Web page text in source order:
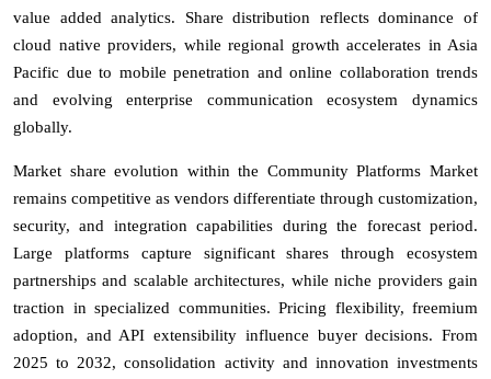
value added analytics. Share distribution reflects dominance of
cloud native providers, while regional growth accelerates in Asia
Pacific due to mobile penetration and online collaboration trends
and evolving enterprise communication ecosystem dynamics
globally.
Market share evolution within the Community Platforms Market
remains competitive as vendors differentiate through customization,
security, and integration capabilities during the forecast period.
Large platforms capture significant shares through ecosystem
partnerships and scalable architectures, while niche providers gain
traction in specialized communities. Pricing flexibility, freemium
adoption, and API extensibility influence buyer decisions. From
2025 to 2032, consolidation activity and innovation investments